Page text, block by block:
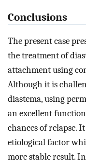
Conclusions
The present case
the treatment of
attachment using
Although it is
diastema, using
an excellent
chances of relapse.
etiological factor
more stable result.